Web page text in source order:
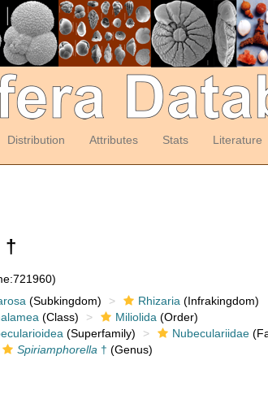
Distribution Attributes Stats Literature
†
(Subkingdom) Rhizaria (Infrakingdom)
(Class) Miliolida (Order)
(Superfamily) Nubeculariidae
Spiriamphorella † (Genus)